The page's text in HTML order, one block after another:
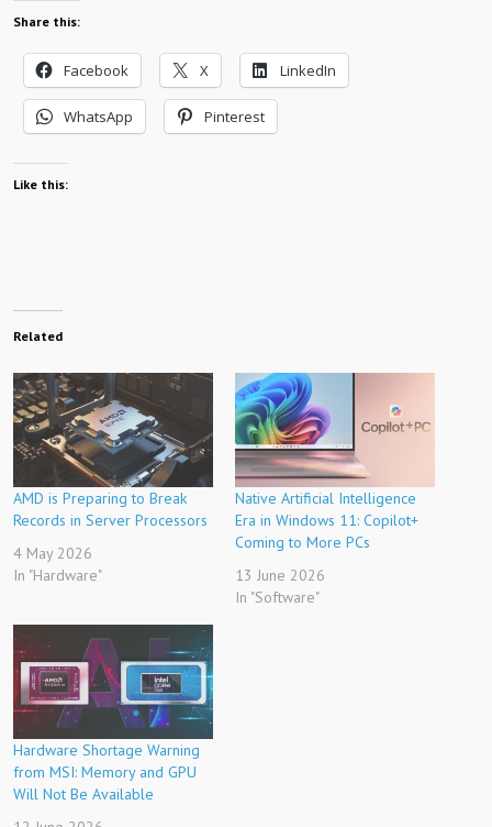
Share this:
Facebook X LinkedIn
WhatsApp Pinterest
Like this:
Related
AMD is Preparing to Break
Records in Server Processors
4 May 2026
In "Hardware"
Native Artificial Intelligence
Era in Windows 11: Copilot+
Coming to More PCs
13 June 2026
In "Software"
Hardware Shortage Warning
from MSI: Memory and GPU
Will Not Be Available